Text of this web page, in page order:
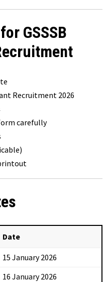
GSSSB
Recruitment 2026
carefully
Date
15 January 2026
16 January 2026